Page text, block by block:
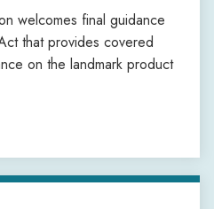
welcomes final guidance
that provides covered
on the landmark product